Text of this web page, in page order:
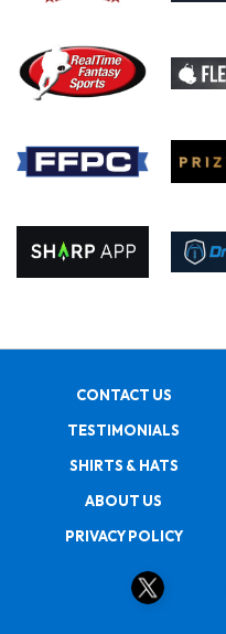
CONTACT US
TESTIMONIALS
SHIRTS & HATS
ABOUT US
PRIVACY POLICY